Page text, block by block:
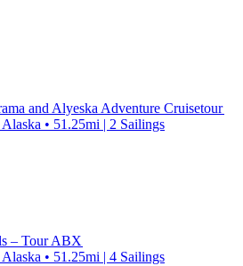
and Alyeska Adventure Cruisetour
• 51.25mi | 2 Sailings
– Tour ABX
• 51.25mi | 4 Sailings